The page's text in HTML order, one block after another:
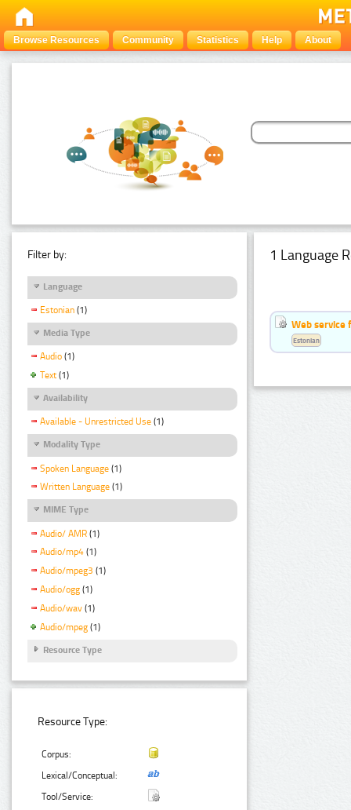
Browse Resources Community Statistics Help About
Filter by:
Language
Estonian (1)
Media Type
Audio (1)
Text (1)
Availability
Available - Unrestricted Use (1)
Modality Type
Spoken Language (1)
Written Language (1)
MIME Type
Audio/ AMR (1)
Audio/mp4 (1)
Audio/mpeg3 (1)
Audio/ogg (1)
Audio/wav (1)
Audio/mpeg (1)
Resource Type
Resource Type:
Corpus:
Lexical/Conceptual:
Tool/Service:
1 Language
Web service
Estonian